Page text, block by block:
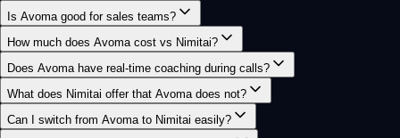
Is Avoma good for sales teams?
How much does Avoma cost vs Nimitai?
Does Avoma have real-time coaching during calls?
What does Nimitai offer that Avoma does not?
Can I switch from Avoma to Nimitai easily?